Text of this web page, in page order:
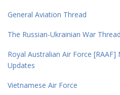
General Aviation Thread
The Russian-Ukrainian War Thread
Royal Australian Air Force
Updates
Vietnamese Air Force